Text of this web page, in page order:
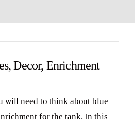
Decor, Enrichment
will need to think about blue
for the tank. In this